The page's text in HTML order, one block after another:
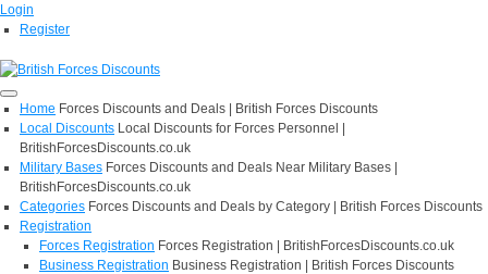
Login
Register
Home Forces Discounts and Deals | British Forces Discounts
Local Discounts Local Discounts for Forces Personnel |
BritishForcesDiscounts.co.uk
Military Bases Forces Discounts and Deals Near Military Bases |
BritishForcesDiscounts.co.uk
Categories Forces Discounts and Deals by Category | British Forces Discounts
Registration
Forces Registration Forces Registration | BritishForcesDiscounts.co.uk
Business Registration Business Registration | British Forces Discounts